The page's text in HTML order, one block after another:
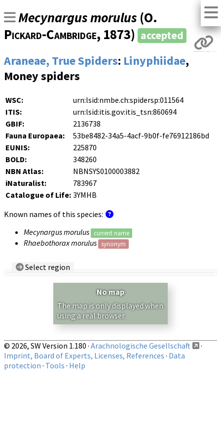
Mecynargus morulus (O.
Pickard-Cambridge, 1873) accepted
Araneae, True Spiders: Linyphiidae,
Money spiders
WSC:
urn:lsid:nmbe.ch:spidersp:011564
ITIS:
urn:lsid:itis.gov:itis_tsn:860694
GBIF:
2136738
Fauna Europaea:
53be8482-34a5-4acf-9b0f-fe76912186bd
EUNIS:
225870
BOLD:
348260
NBN Atlas:
NBNSYS0100003882
iNaturalist:
783967
Catalogue of Life: 3YMHB
Known names of this species:
Mecynargus morulus
current name
Rhaebothorax morulus synonym
Select region
Show records restricted to above region
No map
The map is only displayed when
using a real browser.
© 2026, SW Version 1.180 · Arachnologische Gesellschaft
·
Imprint, Board of Experts, Licenses, References · Data
protection · Tools · Help